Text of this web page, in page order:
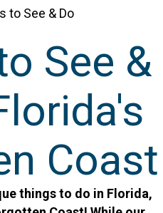
to See & Do
See &
Coast
things to do in Florida,